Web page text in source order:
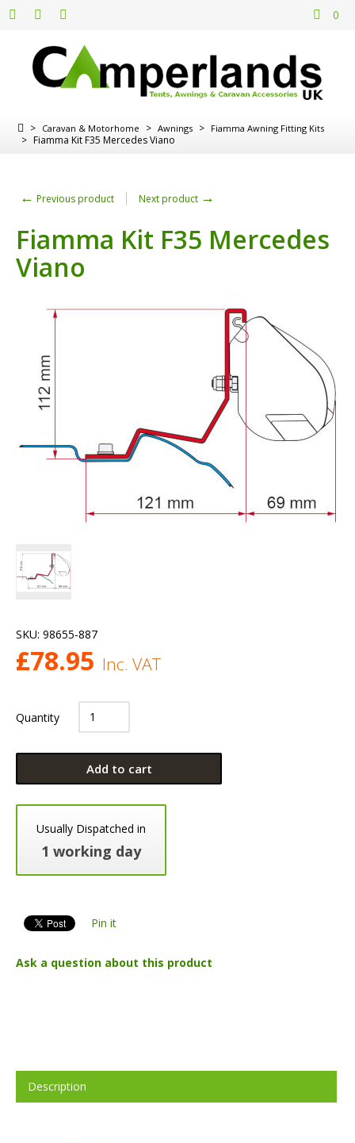
0
> Caravan & Motorhome > Awnings > Fiamma Awning Fitting Kits
> Fiamma Kit F35 Mercedes Viano
← Previous product Next product →
Fiamma Kit F35 Mercedes
Viano
SKU: 98655-887
£78.95 Inc. VAT
Quantity
Add to cart
Usually Dispatched in
1 working day
Pin it
Ask a question about this product
Description